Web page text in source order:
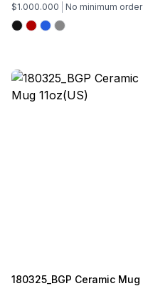
$1.000.000 No minimum order
180325_BGP Ceramic Mug